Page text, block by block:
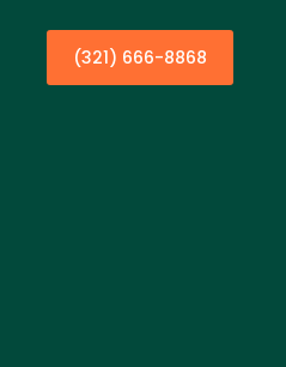
(321) 666-8868